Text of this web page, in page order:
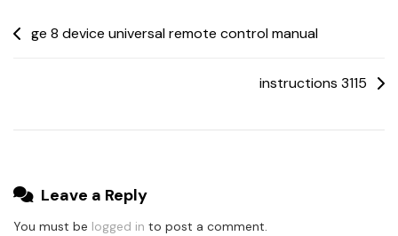
Post
ge 8 device universal remote control manual
instructions 3115
Leave a Reply
You must be logged in to post a comment.